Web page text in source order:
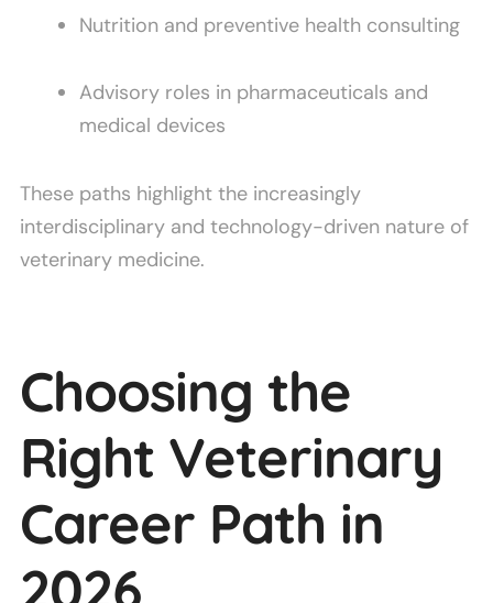
Nutrition and preventive health consulting
Advisory roles in pharmaceuticals and
medical devices
These paths highlight the increasingly
interdisciplinary and technology-driven nature of
veterinary medicine.
Choosing the
Right Veterinary
Career Path in
2026